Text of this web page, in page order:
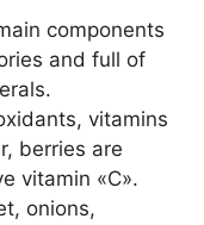
components
and full of
vitamins
berries are
vitamin «C».
onions,